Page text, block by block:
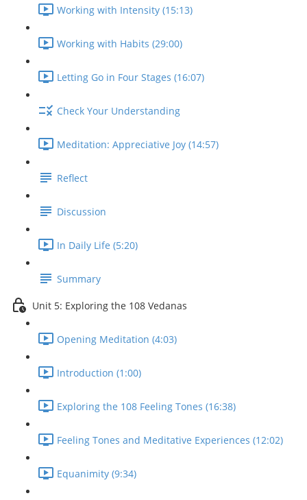
Working with Intensity (15:13)
Working with Habits (29:00)
Letting Go in Four Stages (16:07)
Check Your Understanding
Meditation: Appreciative Joy (14:57)
Reflect
Discussion
In Daily Life (5:20)
Summary
Unit 5: Exploring the 108 Vedanas
Opening Meditation (4:03)
Introduction (1:00)
Exploring the 108 Feeling Tones (16:38)
Feeling Tones and Meditative Experiences (12:02)
Equanimity (9:34)